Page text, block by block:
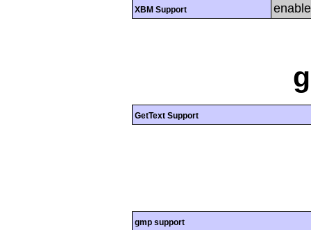
XBM Support
GetText Support
gmp support